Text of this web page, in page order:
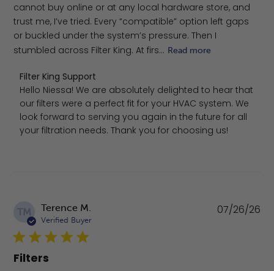
cannot buy online or at any local hardware store, and
trust me, I’ve tried. Every “compatible” option left gaps
or buckled under the system’s pressure. Then I
stumbled across Filter King. At firs... Read more
Comments by Store Owner on Review by Filter King
Filter King Support
Hello Niessa! We are absolutely delighted to hear that
our filters were a perfect fit for your HVAC system. We
look forward to serving you again in the future for all
your filtration needs. Thank you for choosing us!
TM Terence M.
Verified Buyer
Filters
07/26/26